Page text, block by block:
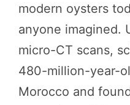
modern oysters
anyone imagined.
micro-CT scans,
480-million-year-
Morocco and